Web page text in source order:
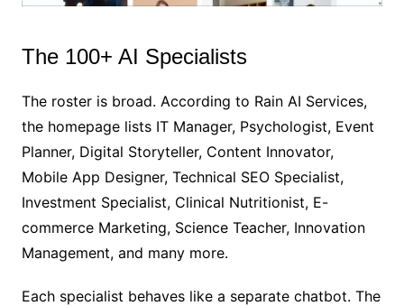
The 100+ AI Specialists
The roster is broad. According to Rain AI Services,
the homepage lists IT Manager, Psychologist, Event
Planner, Digital Storyteller, Content Innovator,
Mobile App Designer, Technical SEO Specialist,
Investment Specialist, Clinical Nutritionist, E-
commerce Marketing, Science Teacher, Innovation
Management, and many more.
Each specialist behaves like a separate chatbot. The